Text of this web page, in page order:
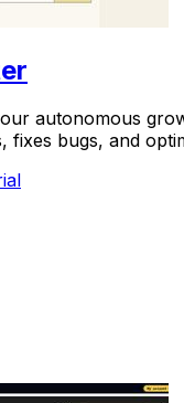
autonomous
fixes bugs, and